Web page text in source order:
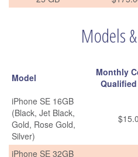
Models
Model
Monthly
iPhone SE 16GB
(Black, Jet Black,
Gold, Rose Gold,
Silver)
iPhone SE 32GB